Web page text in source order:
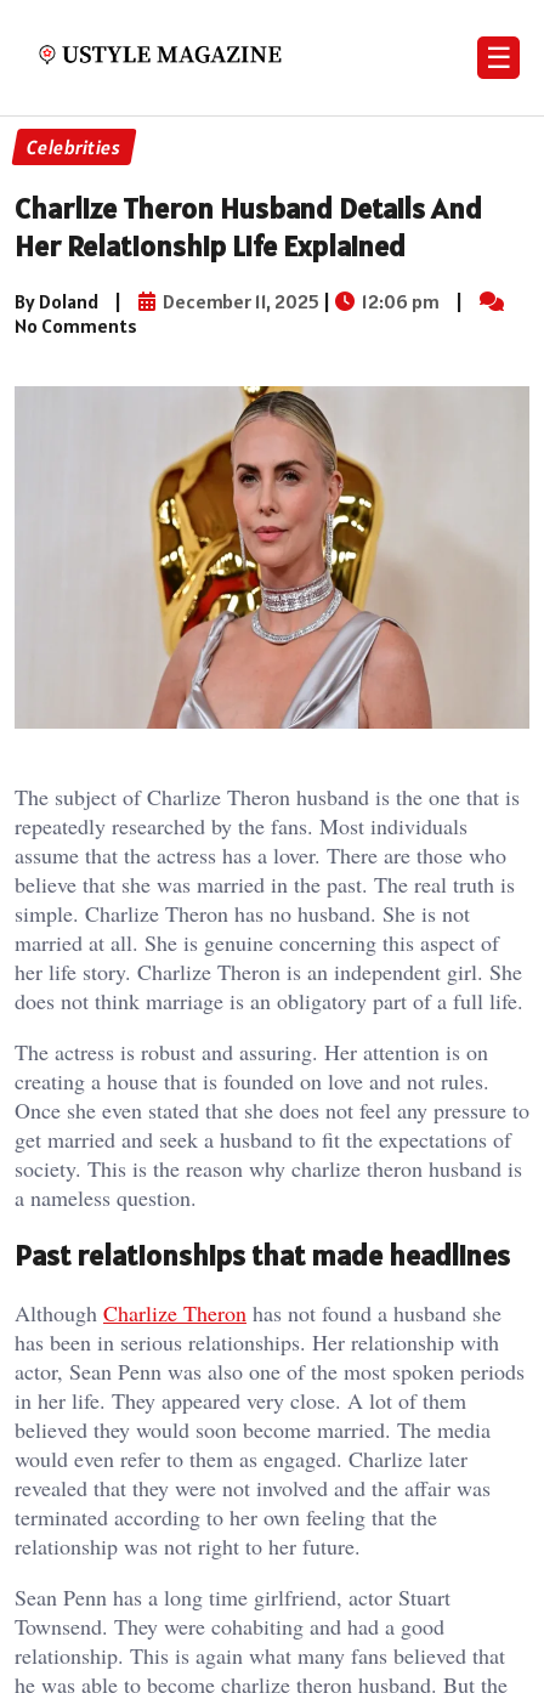
☰
Celebrities
Charlize Theron Husband Details And
Her Relationship Life Explained
By Doland | December 11, 2025 | 12:06 pm
|
No Comments
The subject of Charlize Theron husband is the one that is
repeatedly researched by the fans. Most individuals
assume that the actress has a lover. There are those who
believe that she was married in the past. The real truth is
simple. Charlize Theron has no husband. She is not
married at all. She is genuine concerning this aspect of
her life story. Charlize Theron is an independent girl. She
does not think marriage is an obligatory part of a full life.
The actress is robust and assuring. Her attention is on
creating a house that is founded on love and not rules.
Once she even stated that she does not feel any pressure to
get married and seek a husband to fit the expectations of
society. This is the reason why charlize theron husband is
a nameless question.
Past relationships that made headlines
Although Charlize Theron has not found a husband she
has been in serious relationships. Her relationship with
actor, Sean Penn was also one of the most spoken periods
in her life. They appeared very close. A lot of them
believed they would soon become married. The media
would even refer to them as engaged. Charlize later
revealed that they were not involved and the affair was
terminated according to her own feeling that the
relationship was not right to her future.
Sean Penn has a long time girlfriend, actor Stuart
Townsend. They were cohabiting and had a good
relationship. This is again what many fans believed that
he was able to become charlize theron husband. But the